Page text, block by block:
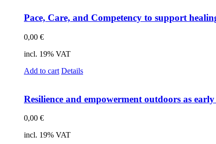
Pace, Care, and Com­pe­ten­cy to sup­port
0,00 €
incl. 19% VAT
Add to cart Details
Re­si­li­ence and em­power­ment out­doors as
0,00 €
incl. 19% VAT